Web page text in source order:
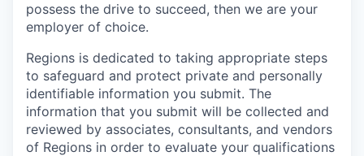
possess the drive to succeed, then we are your
employer of choice.
Regions is dedicated to taking appropriate steps
to safeguard and protect private and personally
identifiable information you submit. The
information that you submit will be collected and
reviewed by associates, consultants, and vendors
of Regions in order to evaluate your qualifications